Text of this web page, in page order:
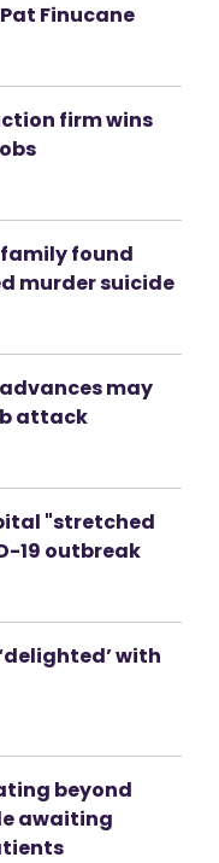
Finucane
firm wins
family found
murder suicide
may
attack
"stretched
19 outbreak
with
beyond
awaiting